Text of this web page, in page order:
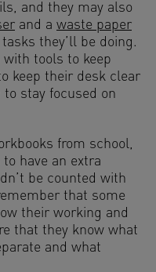
and they may also
and a waste paper
they’ll be doing.
with tools to keep
keep their desk clear
stay focused on
from school,
have an extra
be counted with
that some
their working and
that they know what
and what